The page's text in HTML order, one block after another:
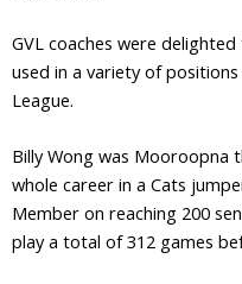
GVL coaches were
used in a variety of
League.
Billy Wong was Mooroopna
whole career in a Cats
Member on reaching 200
play a total of 312 games